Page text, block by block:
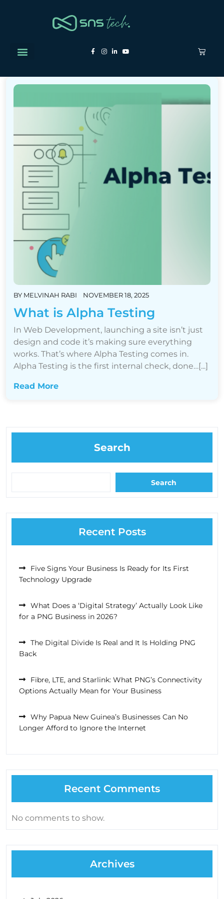
BY MELVINAH RABI NOVEMBER 18, 2025
What is Alpha Testing
In Web Development, launching a site isn’t just
design and code it’s making sure everything
works. That’s where Alpha Testing comes in.
Alpha Testing is the first internal check, done…[...]
Read More
Search
Search
Recent Posts
Five Signs Your Business Is Ready for Its First
Technology Upgrade
What Does a ‘Digital Strategy’ Actually Look Like
for a PNG Business in 2026?
The Digital Divide Is Real and It Is Holding PNG
Back
Fibre, LTE, and Starlink: What PNG’s Connectivity
Options Actually Mean for Your Business
Why Papua New Guinea’s Businesses Can No
Longer Afford to Ignore the Internet
Recent Comments
No comments to show.
Archives